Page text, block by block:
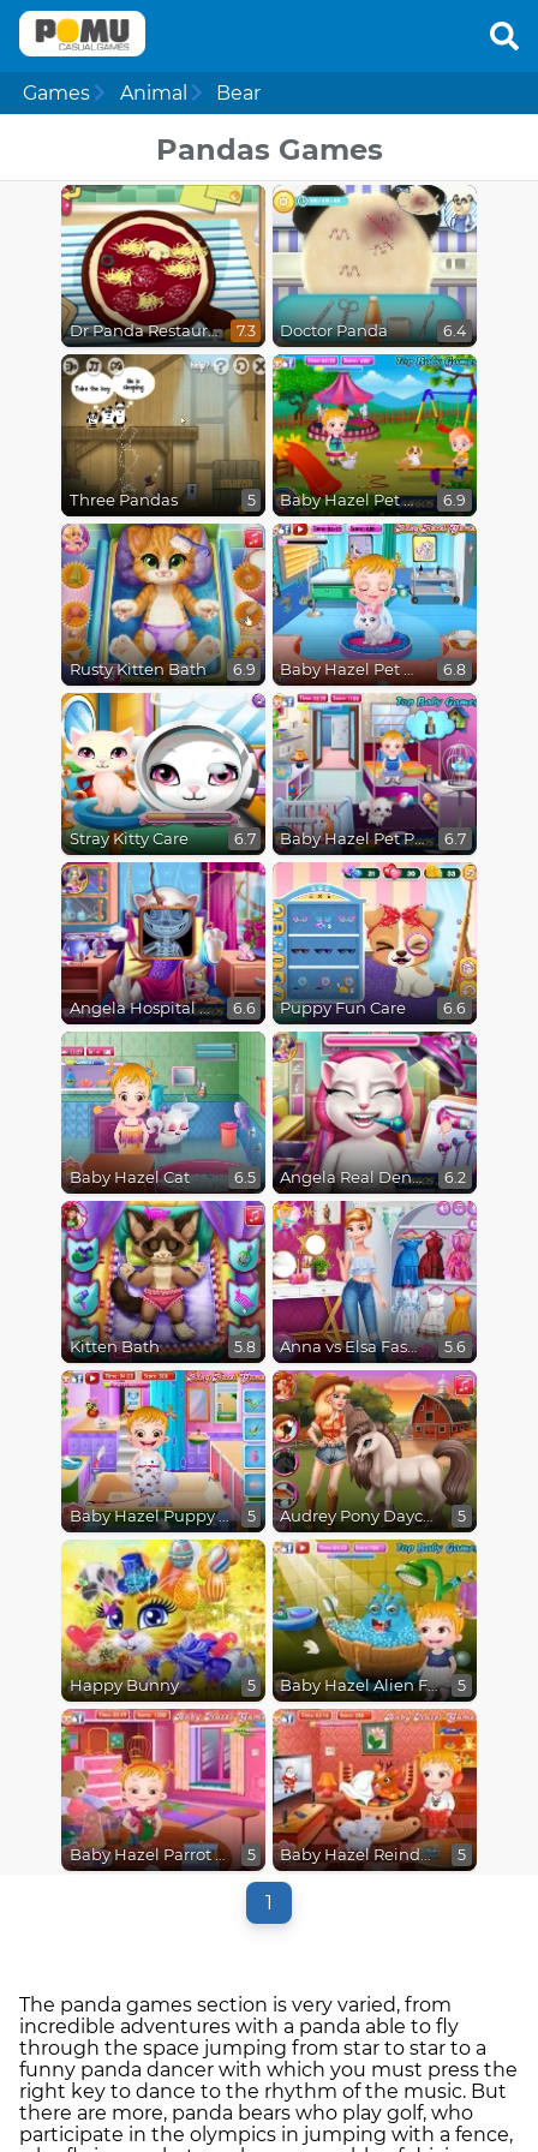
Games Animal Bear
Pandas Games
Dr Panda Restaurant 7.3 Doctor Panda 6.4
Three Pandas 5 Baby Hazel Pet Hospital 6.9
Rusty Kitten Bath 6.9 Baby Hazel Pet Doctor 6.8
Stray Kitty Care 6.7 Baby Hazel Pet Party 6.7
Angela Hospital Recovery 6.6 Puppy Fun Care 6.6
Baby Hazel Cat 6.5 Angela Real Dentist 6.2
Kitten Bath 5.8 Anna vs Elsa Fashion Showdown 5.6
Baby Hazel Puppy Care 5 Audrey Pony Daycare 5
Happy Bunny 5 Baby Hazel Alien Friend 5
Baby Hazel Parrot Care 5 Baby Hazel Reindeer Surprise 5
1
The panda games section is very varied, from
incredible adventures with a panda able to fly
through the space jumping from star to star to a
funny panda dancer with which you must press the
right key to dance to the rhythm of the music. But
there are more, panda bears who play golf, who
participate in the olympics in jumping with a fence,